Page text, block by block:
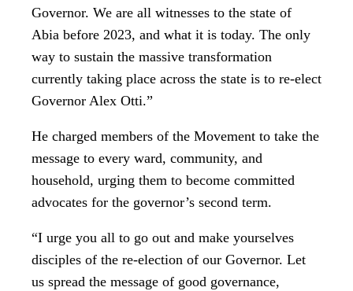
Governor. We are all witnesses to the state of
Abia before 2023, and what it is today. The only
way to sustain the massive transformation
currently taking place across the state is to re-elect
Governor Alex Otti.”
He charged members of the Movement to take the
message to every ward, community, and
household, urging them to become committed
advocates for the governor’s second term.
“I urge you all to go out and make yourselves
disciples of the re-election of our Governor. Let
us spread the message of good governance,